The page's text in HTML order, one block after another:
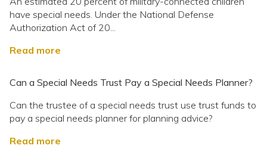
have special needs. Under the National Defense
Authorization Act of 20...
Read more
Can a Special Needs Trust Pay a Special Needs Planner?
Can the trustee of a special needs trust use trust funds to
pay a special needs planner for planning advice?
Read more